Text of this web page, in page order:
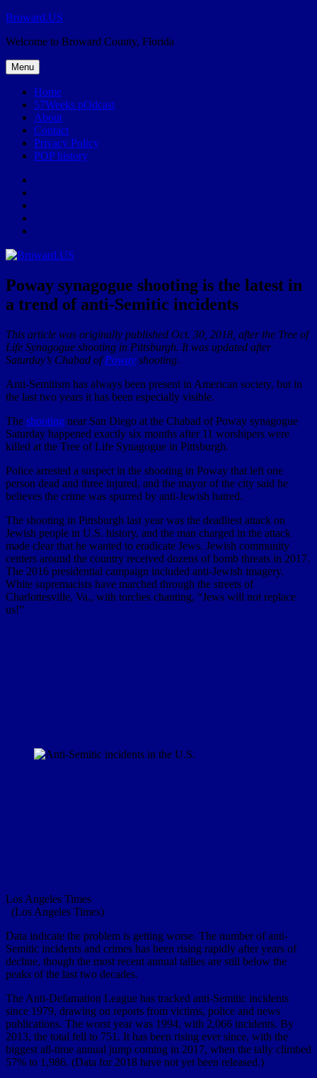
Skip
content
Broward.US
Welcome to Broward County, Florida
Menu
Home
57Weeks pOdcast
About
Contact
Privacy Policy
POP history
Poway synagogue shooting is the latest in
a trend of anti-Semitic incidents
This article was originally published Oct. 30, 2018, after the Tree of
Life Synagogue shooting in Pittsburgh. It was updated after
Saturday’s Chabad ofPoway shooting.
Anti-Semitism has always been present in American society, but in
the last two years it has been especially visible.
The shooting near San Diego at the Chabad of Poway synagogue
Saturday happened exactly six months after 11 worshipers were
killed at the Tree of Life Synagogue in Pittsburgh.
Police arrested a suspect in the shooting in Poway that left one
person dead and three injured, and the mayor of the city said he
believes the crime was spurred by anti-Jewish hatred.
The shooting in Pittsburgh last year was the deadliest attack on
Jewish people in U.S. history, and the man charged in the attack
made clear that he wanted to eradicate Jews. Jewish community
centers around the country received dozens of bomb threats in 2017.
The 2016 presidential campaign included anti-Jewish imagery.
White supremacists have marched through the streets of
Charlottesville, Va., with torches chanting, “Jews will not replace
us!”
Los Angeles Times
(Los Angeles Times)
Data indicate the problem is getting worse. The number of anti-
Semitic incidents and crimes has been rising rapidly after years of
decline, though the most recent annual tallies are still below the
peaks of the last two decades.
The Anti-Defamation League has tracked anti-Semitic incidents
since 1979, drawing on reports from victims, police and news
publications. The worst year was 1994, with 2,066 incidents. By
2013, the total fell to 751. It has been rising ever since, with the
biggest all-time annual jump coming in 2017, when the tally climbed
57% to 1,986. (Data for 2018 have not yet been released.)